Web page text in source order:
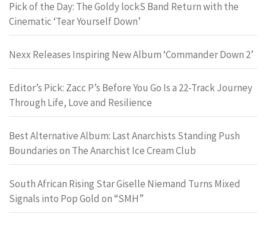
Pick of the Day: The Goldy lockS Band Return with the
Cinematic ‘Tear Yourself Down’
Nexx Releases Inspiring New Album ‘Commander Down 2’
Editor’s Pick: Zacc P’s Before You Go Is a 22-Track Journey
Through Life, Love and Resilience
Best Alternative Album: Last Anarchists Standing Push
Boundaries on The Anarchist Ice Cream Club
South African Rising Star Giselle Niemand Turns Mixed
Signals into Pop Gold on “SMH”